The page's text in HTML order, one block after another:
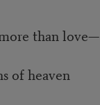
than love—
of heaven